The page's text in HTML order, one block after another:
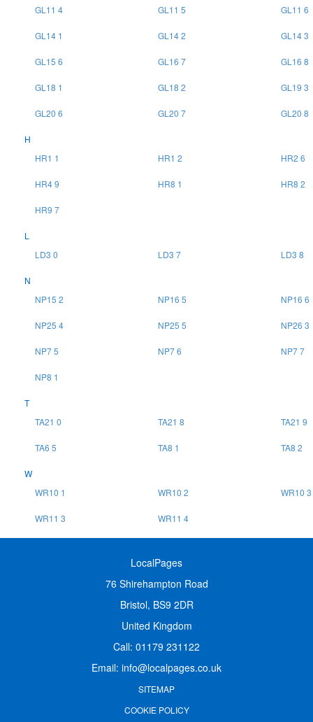
GL11 4
GL11 5 GL11 6
GL14 1 GL14 2 GL14 3
GL15 6 GL16 7 GL16 8
GL18 1 GL18 2 GL19 3
GL20 6 GL20 7 GL20 8
H
HR1 1
HR1 2 HR2 6
HR4 9 HR8 1 HR8 2
HR9 7
L
LD3 0
LD3 7 LD3 8
N
NP15 2
NP16 5 NP16 6
NP25 4 NP25 5 NP26 3
NP7 5 NP7 6 NP7 7
NP8 1
T
TA21 0
TA21 8 TA21 9
TA6 5 TA8 1 TA8 2
W
WR10 1
WR10 2 WR10 3
WR11 3 WR11 4
LocalPages
76 Shirehampton Road
Bristol, BS9 2DR
United Kingdom
Call: 01179 231122
Email: info@localpages.co.uk
SITEMAP
COOKIE POLICY